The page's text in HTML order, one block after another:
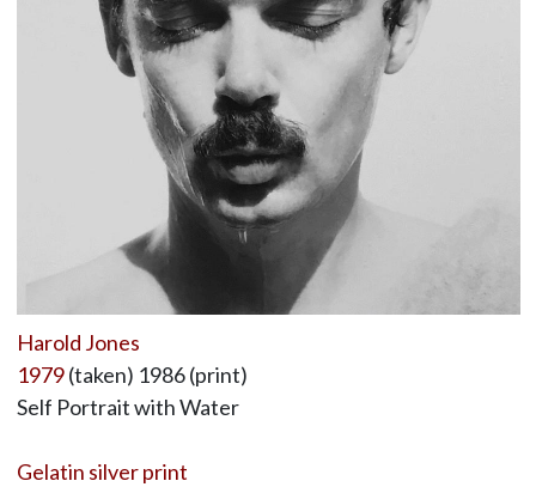
Harold Jones
1979(taken) 1986 (print)
Self Portrait with Water
Gelatin silver print